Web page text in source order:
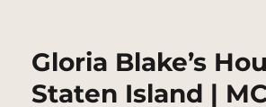
Gloria Blake’s
Staten Island |